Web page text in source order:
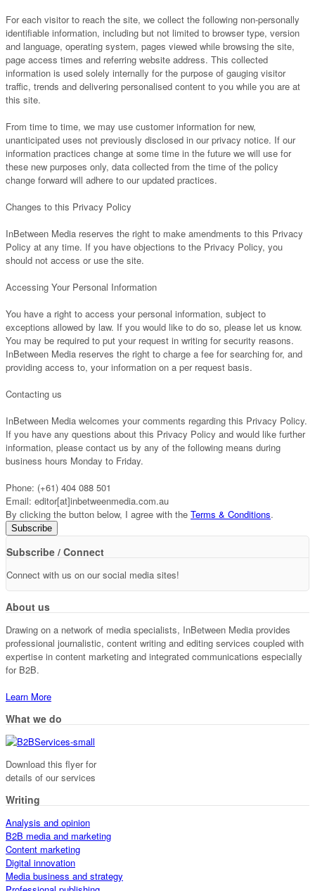
For each visitor to reach the site, we collect the following non-personally
identifiable information, including but not limited to browser type, version
and language, operating system, pages viewed while browsing the site,
page access times and referring website address. This collected
information is used solely internally for the purpose of gauging visitor
traffic, trends and delivering personalised content to you while you are at
this site.
From time to time, we may use customer information for new,
unanticipated uses not previously disclosed in our privacy notice. If our
information practices change at some time in the future we will use for
these new purposes only, data collected from the time of the policy
change forward will adhere to our updated practices.
Changes to this Privacy Policy
InBetween Media reserves the right to make amendments to this Privacy
Policy at any time. If you have objections to the Privacy Policy, you
should not access or use the site.
Accessing Your Personal Information
You have a right to access your personal information, subject to
exceptions allowed by law. If you would like to do so, please let us know.
You may be required to put your request in writing for security reasons.
InBetween Media reserves the right to charge a fee for searching for, and
providing access to, your information on a per request basis.
Contacting us
InBetween Media welcomes your comments regarding this Privacy Policy.
If you have any questions about this Privacy Policy and would like further
information, please contact us by any of the following means during
business hours Monday to Friday.
Phone: (+61) 404 088 501
Email: editor[at]inbetweenmedia.com.au
By clicking the button below, I agree with the Terms & Conditions.
Subscribe / Connect
Connect with us on our social media sites!
About us
Drawing on a network of media specialists, InBetween Media provides
professional journalistic, content writing and editing services coupled with
expertise in content marketing and integrated communications especially
for B2B.
Learn More
What we do
Download this flyer for
details of our services
Writing
Analysis and opinion
B2B media and marketing
Content marketing
Digital innovation
Media business and strategy